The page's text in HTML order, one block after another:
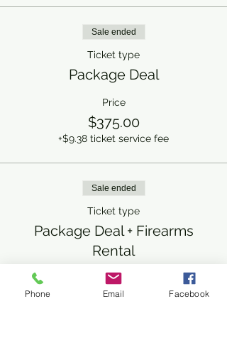
Sale ended
Ticket type
Package Deal
Price
$375.00
+$9.38 ticket service fee
Sale ended
Ticket type
Package Deal + Firearms
Rental
More info
Phone Email Facebook